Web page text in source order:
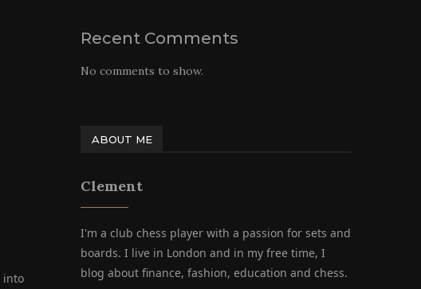
into
Recent Comments
No comments to show.
ABOUT ME
Clement
I'm a club chess player with a passion for sets and
boards. I live in London and in my free time, I
blog about finance, fashion, education and chess.